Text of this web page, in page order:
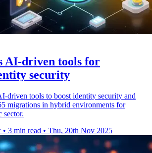
AI-driven tools for
security
driven tools to boost identity security and
migrations in hybrid environments for
sector.
• 3 min read • Thu, 20th Nov 2025